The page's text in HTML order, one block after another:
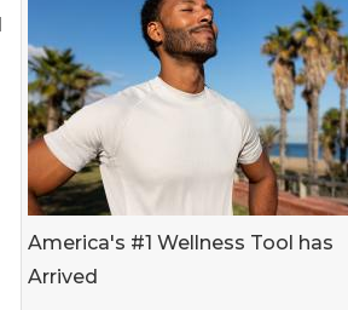
America's #1 Wellness Tool has
Arrived